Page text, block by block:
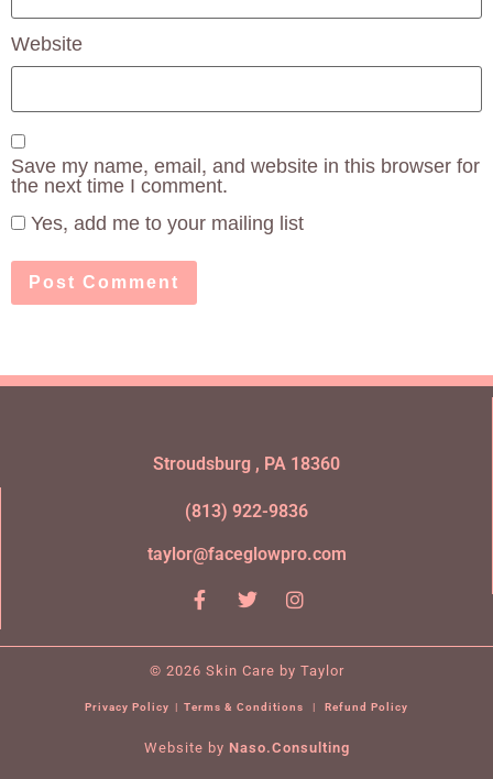
Website
Save my name, email, and website in this browser for
the next time I comment.
Yes, add me to your mailing list
Stroudsburg , PA 18360
(813) 922-9836
taylor@faceglowpro.com
© 2026 Skin Care by Taylor
Privacy Policy | Terms & Conditions | Refund Policy
Website by Naso.Consulting